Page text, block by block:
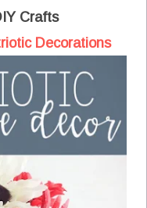
Crafts
Decorations